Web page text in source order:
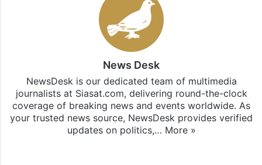
News Desk
NewsDesk is our dedicated team of multimedia
journalists at Siasat.com, delivering round-the-clock
coverage of breaking news and events worldwide. As
your trusted news source, NewsDesk provides verified
updates on politics,… More »